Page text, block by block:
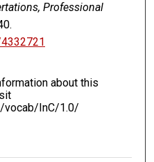
Professional
about this
vocab/InC/1.0/